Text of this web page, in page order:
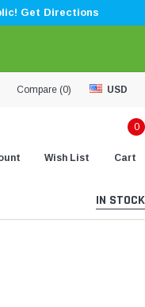
Get Directions
Compare (0) USD
Wish List
0
Cart
IN STOCK